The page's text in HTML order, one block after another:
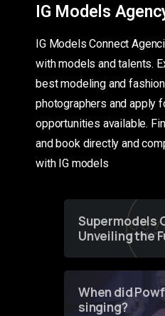
IG Models
IG Models Connect
with models and talents.
best modeling and
photographers and apply
opportunities available.
and book directly and
with IG models
Supermodels
Unveiling the
of Fashion
When did
singing?